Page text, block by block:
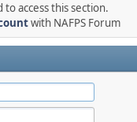
access this section.
with NAFPS Forum